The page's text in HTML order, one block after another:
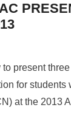
present
for students
at the 2013